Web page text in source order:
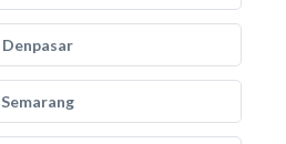
Denpasar
Semarang